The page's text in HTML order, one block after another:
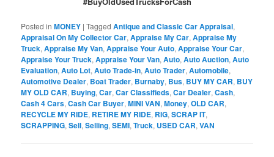
Posted in MONEY |Tagged Antique and Classic Car Appraisal,
Appraisal On My Collector Car,Appraise My Car,Appraise My
Truck,Appraise My Van,Appraise Your Auto,Appraise Your Car,
Appraise Your Truck,Appraise Your Van,Auto,Auto Auction,Auto
Evaluation,Auto Lot,Auto Trade-in,Auto Trader,Automobile,
Automotive Dealer, Boat Trader, Burnaby, Bus, BUY MY CAR, BUY
MY OLD CAR, Buying,Car,Car Classifieds,Car Dealer,Cash,
Cash 4 Cars,Cash Car Buyer,MINI VAN,Money,OLD CAR,
RECYCLE MY RIDE, RETIRE MY RIDE, RIG,SCRAP IT,
SCRAPPING,Sell,Selling,SEMI,Truck, USED CAR,VAN